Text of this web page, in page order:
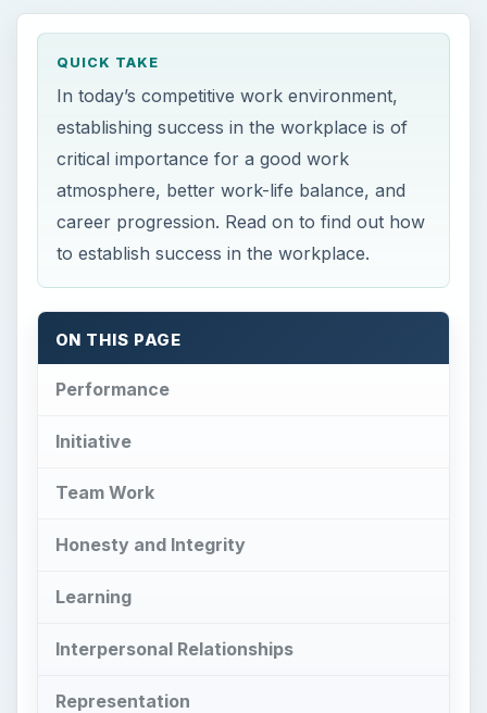
QUICK TAKE
In today’s competitive work environment,
establishing success in the workplace is of
critical importance for a good work
atmosphere, better work-life balance, and
career progression. Read on to find out how
to establish success in the workplace.
ON THIS PAGE
Performance
Initiative
Team Work
Honesty and Integrity
Learning
Interpersonal Relationships
Representation